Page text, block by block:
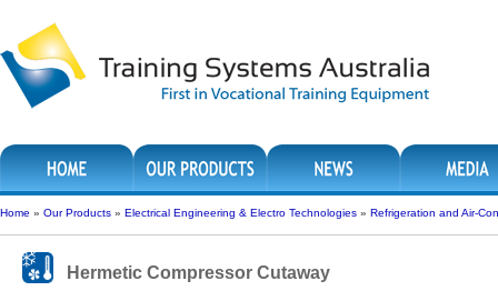
Home » Our Products » Electrical Engineering & Electro Technologies » Refrigeration and Air-
Hermetic Compressor Cutaway